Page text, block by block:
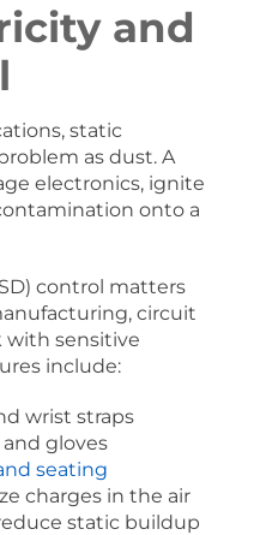
and
static
as dust. A
electronics, ignite
onto a
control matters
circuit
with sensitive
include:
wrist straps
gloves
seating
charges in the air
static buildup